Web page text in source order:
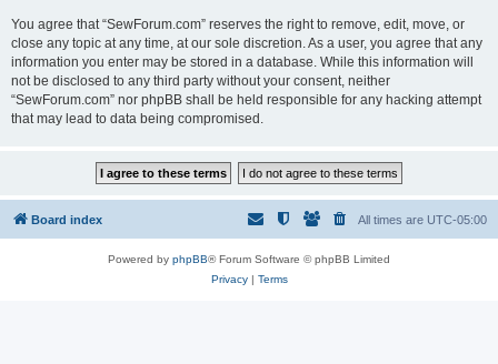
You agree that “SewForum.com” reserves the right to remove, edit, move, or
close any topic at any time, at our sole discretion. As a user, you agree that any
information you enter may be stored in a database. While this information will
not be disclosed to any third party without your consent, neither
“SewForum.com” nor phpBB shall be held responsible for any hacking attempt
that may lead to data being compromised.
Board index All times are UTC-05:00
Powered by phpBB® Forum Software © phpBB Limited
Privacy| Terms